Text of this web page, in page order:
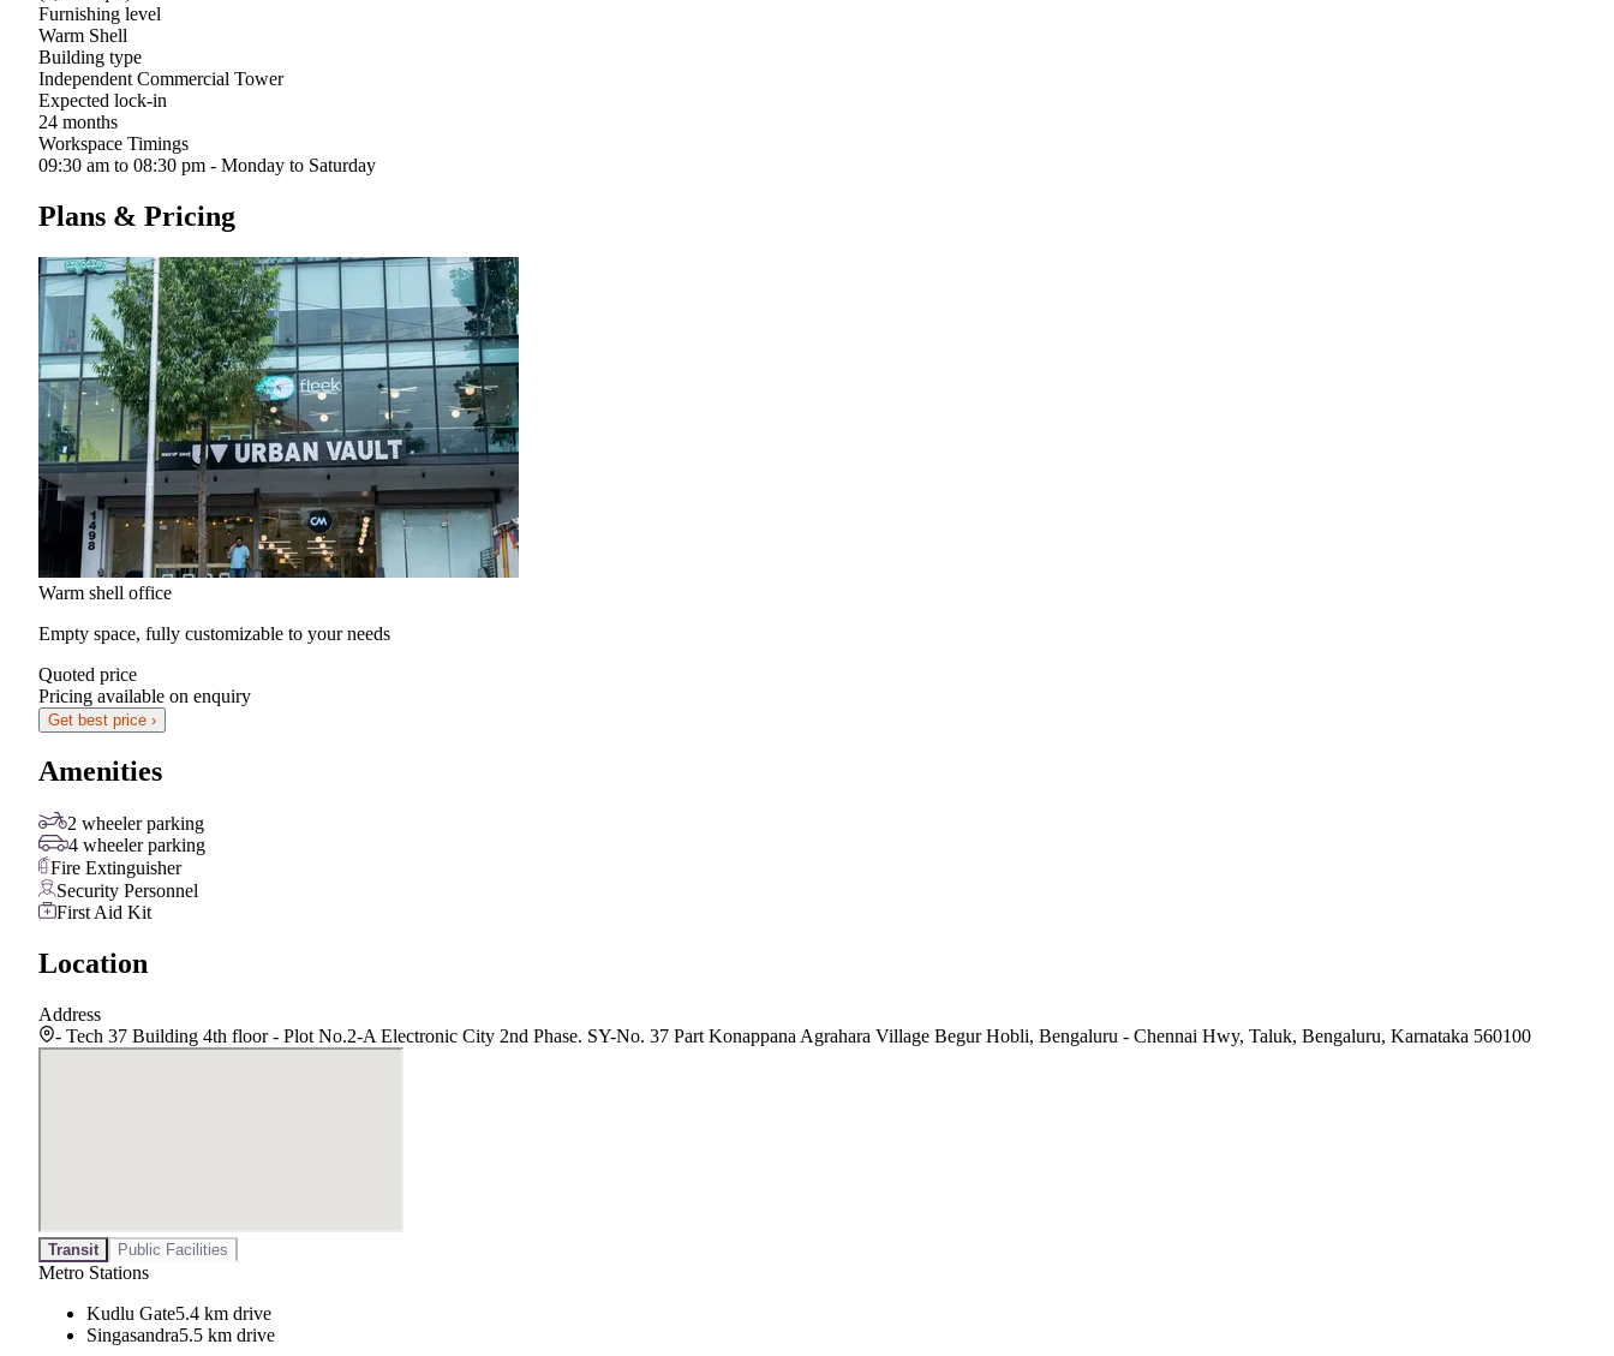
Furnishing level
Warm Shell
Building type
Independent Commercial Tower
Expected lock-in
24 months
Workspace Timings
09:30 am to 08:30 pm - Monday to Saturday
Plans & Pricing
Warm shell office
Empty space, fully customizable to your needs
Quoted price
Pricing available on enquiry
Get best price ›
Amenities
2 wheeler parking
4 wheeler parking
Fire Extinguisher
Security Personnel
First Aid Kit
Location
Address
- Tech 37 Building 4th floor - Plot No.2-A Electronic City 2nd Phase. SY-No. 37 Part Konappana Agrahara Village Begur Hobli, Bengaluru - Chennai Hwy, Taluk, Bengaluru, Karnataka 560100
Transit Public Facilities
Metro Stations
Kudlu Gate5.4 km drive
Singasandra5.5 km drive